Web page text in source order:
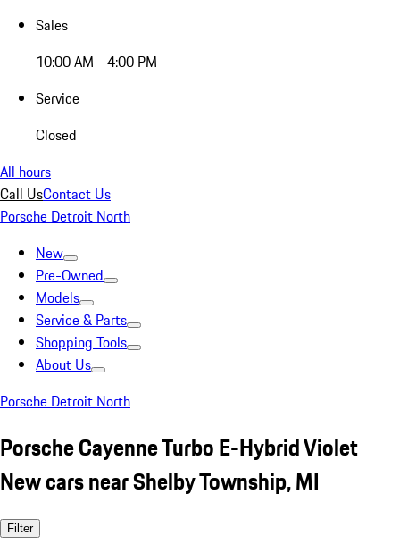
Sales
10:00 AM - 4:00 PM
Service
Closed
All hours
Call UsContact Us
Porsche Detroit North
New
Pre-Owned
Models
Service & Parts
Shopping Tools
About Us
Porsche Detroit North
Porsche Cayenne Turbo E-Hybrid Violet
New cars near Shelby Township, MI
Filter